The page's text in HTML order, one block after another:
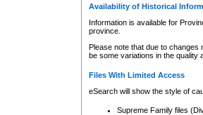
Availability of Historical
Information is available for
province.
Please note that due to
be some variations in the quality
Files With Limited Access
eSearch will show the style of
Supreme Family files